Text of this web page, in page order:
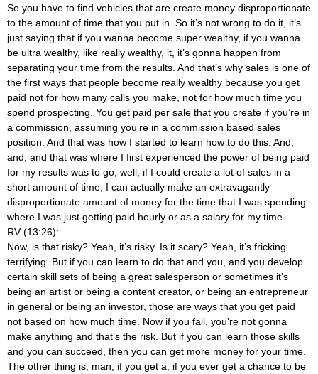
So you have to find vehicles that are create money disproportionate
to the amount of time that you put in. So it’s not wrong to do it, it’s
just saying that if you wanna become super wealthy, if you wanna
be ultra wealthy, like really wealthy, it, it’s gonna happen from
separating your time from the results. And that’s why sales is one of
the first ways that people become really wealthy because you get
paid not for how many calls you make, not for how much time you
spend prospecting. You get paid per sale that you create if you’re in
a commission, assuming you’re in a commission based sales
position. And that was how I started to learn how to do this. And,
and, and that was where I first experienced the power of being paid
for my results was to go, well, if I could create a lot of sales in a
short amount of time, I can actually make an extravagantly
disproportionate amount of money for the time that I was spending
where I was just getting paid hourly or as a salary for my time.
RV (13:26):
Now, is that risky? Yeah, it’s risky. Is it scary? Yeah, it’s fricking
terrifying. But if you can learn to do that and you, and you develop
certain skill sets of being a great salesperson or sometimes it’s
being an artist or being a content creator, or being an entrepreneur
in general or being an investor, those are ways that you get paid
not based on how much time. Now if you fail, you’re not gonna
make anything and that’s the risk. But if you can learn those skills
and you can succeed, then you can get more money for your time.
The other thing is, man, if you get a, if you ever get a chance to be